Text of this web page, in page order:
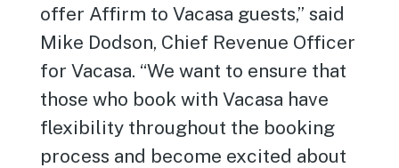
offer Affirm to Vacasa guests,” said
Mike Dodson, Chief Revenue Officer
for Vacasa. “We want to ensure that
those who book with Vacasa have
flexibility throughout the booking
process and become excited about